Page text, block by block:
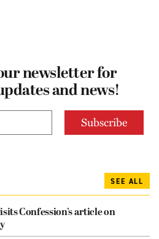
newsletter for
and news!
SEE ALL
Confession’s article on